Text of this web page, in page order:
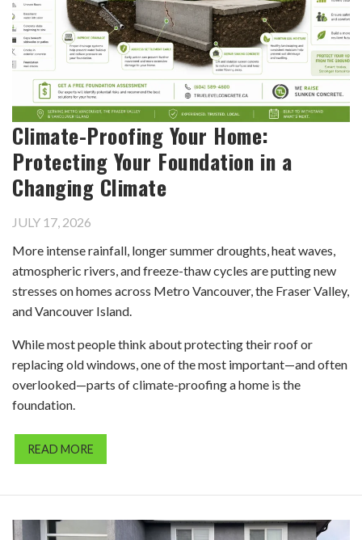
Climate-Proofing Your Home:
Protecting Your Foundation in a
Changing Climate
JULY 17, 2026
More intense rainfall, longer summer droughts, heat waves,
atmospheric rivers, and freeze-thaw cycles are putting new
stresses on homes across Metro Vancouver, the Fraser Valley,
and Vancouver Island.
While most people think about protecting their roof or
replacing old windows, one of the most important—and often
overlooked—parts of climate-proofing a home is the
foundation.
READ MORE